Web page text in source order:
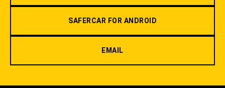
SAFERCAR FOR ANDROID
EMAIL